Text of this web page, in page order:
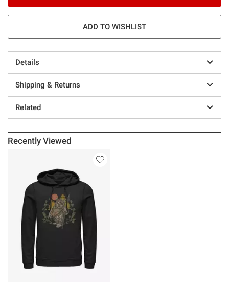
ADD TO WISHLIST
Details
Shipping & Returns
Related
Recently Viewed